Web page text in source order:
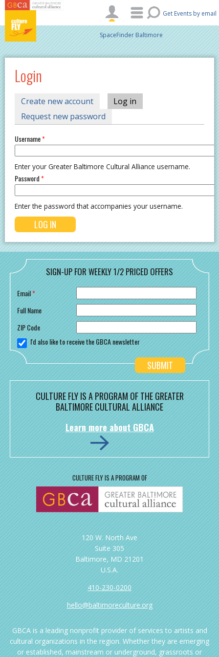
Skip to main content
Get Events by email
SpaceFinder Baltimore
Login
PRIMARY TABS
Create new account Log in
Request new password
Username*
Enter your Greater Baltimore Cultural Alliance username.
Password*
Enter the password that accompanies your username.
SIGN-UP FOR WEEKLY 1/2 PRICED OFFERS
Email*
Full Name
ZIP Code
I'd also like to receive the GBCA newsletter
CULTURE FLY IS A PROGRAM OF THE GREATER
BALTIMORE CULTURAL ALLIANCE
Learn more about GBCA
CULTURE FLY IS A PROGRAM OF
120 W. North Ave
Suite 305
Baltimore, MD 21201
U.S.A.
410-230-0200
hello@baltimoreculture.org
GBCA is a leading nonprofit provider of services to artists and
cultural organizations in the region. Whether they are emerging
or established, mainstream or underground, grassroots or